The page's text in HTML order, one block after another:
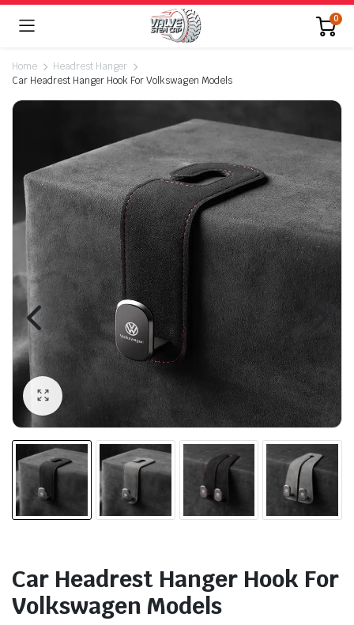
0
Home
Headrest Hanger
Car Headrest Hanger Hook For Volkswagen Models
Car Headrest Hanger Hook For
Volkswagen Models